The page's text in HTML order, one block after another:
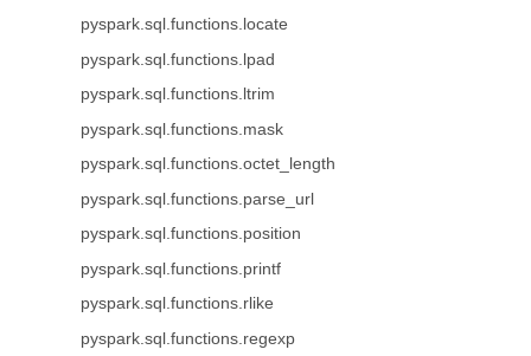
pyspark.sql.functions.locate
pyspark.sql.functions.lpad
pyspark.sql.functions.ltrim
pyspark.sql.functions.mask
pyspark.sql.functions.octet_length
pyspark.sql.functions.parse_url
pyspark.sql.functions.position
pyspark.sql.functions.printf
pyspark.sql.functions.rlike
pyspark.sql.functions.regexp